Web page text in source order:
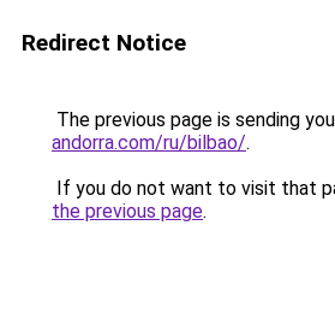
Redirect Notice
The previous page is sending
andorra.com/ru/bilbao/.
If you do not want to visit that
the previous page.